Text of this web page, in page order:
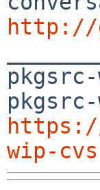
http://
wip-cvs